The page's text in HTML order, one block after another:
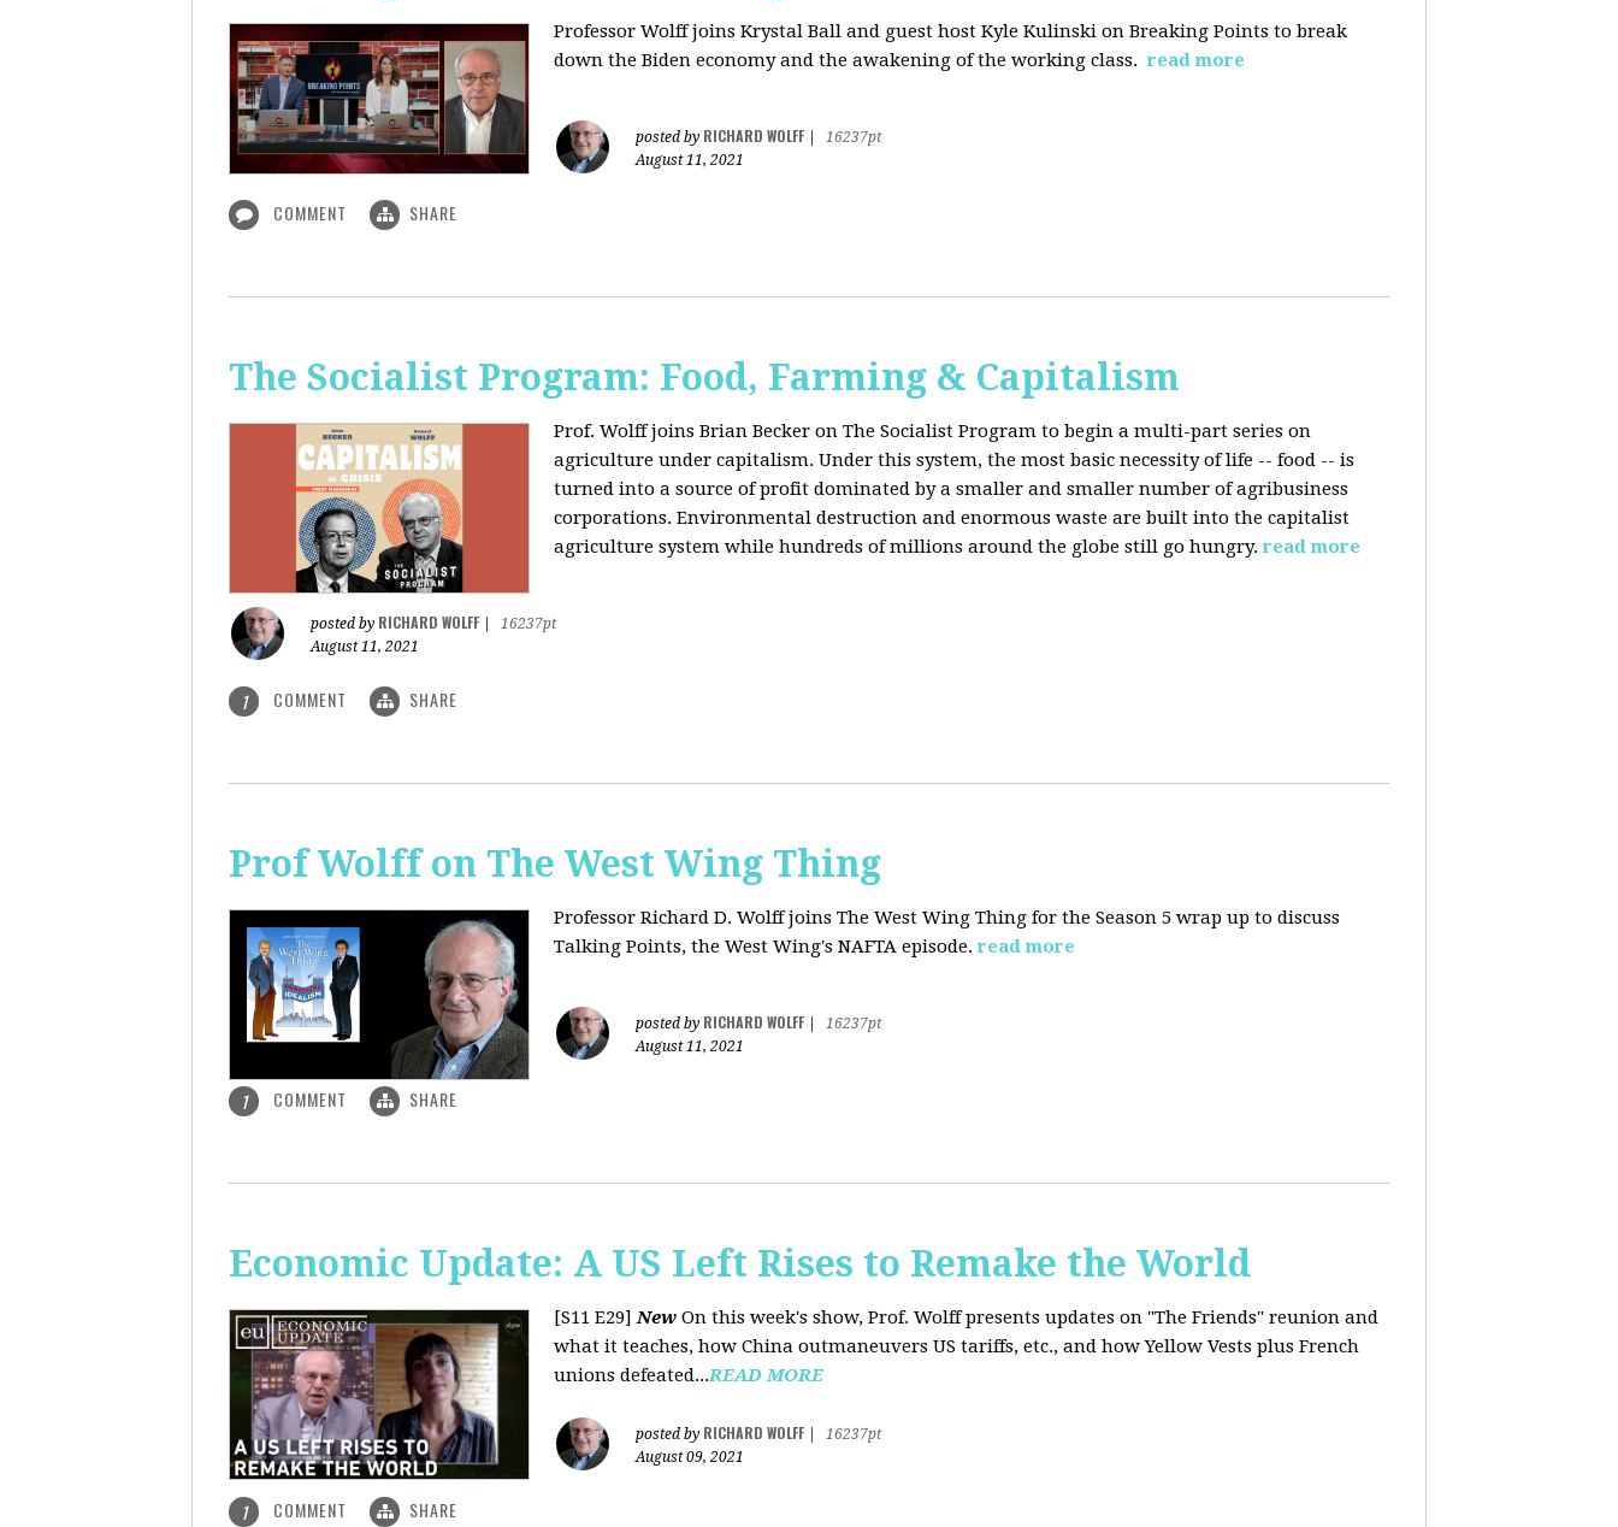
Professor Wolff joins Krystal Ball and guest host Kyle Kulinski on Breaking Points to break
down the Biden economy and the awakening of the working class. read more
posted by RICHARD WOLFF
16237pt
August 11, 2021
COMMENT SHARE
The Socialist Program: Food, Farming & Capitalism
Prof. Wolff joins Brian Becker on The Socialist Program to begin a multi-part series on
agriculture under capitalism. Under this system, the most basic necessity of life -- food -- is
turned into a source of profit dominated by a smaller and smaller number of agribusiness
corporations. Environmental destruction and enormous waste are built into the capitalist
agriculture system while hundreds of millions around the globe still go hungry. read more
posted by RICHARD WOLFF
16237pt
August 11, 2021
1 COMMENT SHARE
Prof Wolff on The West Wing Thing
Professor Richard D. Wolff joins The West Wing Thing for the Season 5 wrap up to discuss
Talking Points, the West Wing's NAFTA episode. read more
posted by RICHARD WOLFF
16237pt
August 11, 2021
1 COMMENT SHARE
Economic Update: A US Left Rises to Remake the World
[S11 E29]New On this week's show, Prof. Wolff presents updates on "The Friends" reunion and
what it teaches, how China outmaneuvers US tariffs, etc., and how Yellow Vests plus French
unions defeated...READ MORE
posted by RICHARD WOLFF
16237pt
August 09, 2021
1 COMMENT SHARE